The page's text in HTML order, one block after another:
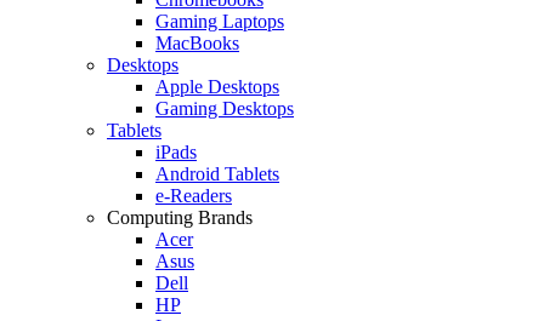
Gaming Laptops
MacBooks
Desktops
Apple Desktops
Gaming Desktops
Tablets
iPads
Android Tablets
e-Readers
Computing Brands
Acer
Asus
Dell
HP